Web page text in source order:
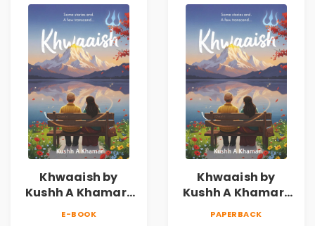
Khwaaish by
Kushh A Khamar |
Literary Romance
E-BOOK
Khwaaish by
Kushh A Khamar |
Literary Romance
PAPERBACK